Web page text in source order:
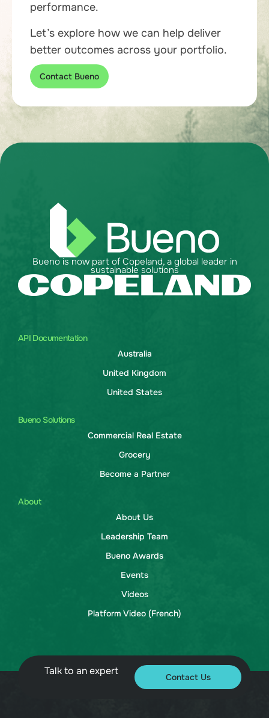
performance.
Let’s explore how we can help deliver
better outcomes across your portfolio.
Contact Bueno
API Documentation
Australia
United Kingdom
United States
Bueno Solutions
Commercial Real Estate
Grocery
Become a Partner
About
About Us
Leadership Team
Bueno Awards
Events
Videos
Platform Video (French)
Bueno is now part of Copeland, a global leader in
sustainable solutions
Talk to an expert Contact Us